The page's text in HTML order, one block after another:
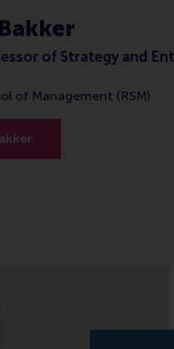
of Strategy and
of Management (RSM)